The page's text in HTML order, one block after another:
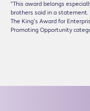
“This award belongs
brothers said in a statement.
The King’s Award for
Promoting Opportunity